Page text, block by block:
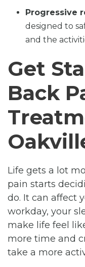
Progressive
designed to
and the
Get
Back
Life gets a lot
pain starts
do. It can affect
workday, your
make life feel
more time and
take a more